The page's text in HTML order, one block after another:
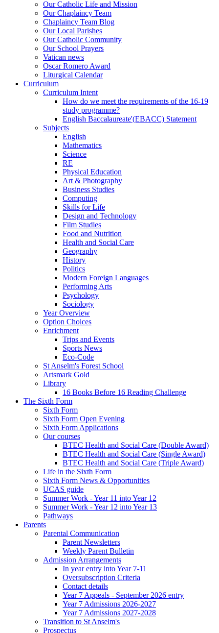
Our Catholic Life and Mission
Our Chaplaincy Team
Chaplaincy Team Blog
Our Local Parishes
Our Catholic Community
Our School Prayers
Vatican news
Oscar Romero Award
Liturgical Calendar
Curriculum
Curriculum Intent
How do we meet the requirements of the 16-19
study programme?
English Baccalaureate'(EBACC) Statement
Subjects
English
Mathematics
Science
RE
Physical Education
Art & Photography
Business Studies
Computing
Skills for Life
Design and Technology
Film Studies
Food and Nutrition
Health and Social Care
Geography
History
Politics
Modern Foreign Languages
Performing Arts
Psychology
Sociology
Year Overview
Option Choices
Enrichment
Trips and Events
Sports News
Eco-Code
St Anselm's Forest School
Artsmark Gold
Library
16 Books Before 16 Reading Challenge
The Sixth Form
Sixth Form
Sixth Form Open Evening
Sixth Form Applications
Our courses
BTEC Health and Social Care (Double Award)
BTEC Health and Social Care (Single Award)
BTEC Health and Social Care (Triple Award)
Life in the Sixth Form
Sixth Form News & Opportunities
UCAS guide
Summer Work - Year 11 into Year 12
Summer Work - Year 12 into Year 13
Pathways
Parents
Parental Communication
Parent Newsletters
Weekly Parent Bulletin
Admission Arrangements
In year entry into Year 7-11
Oversubscription Criteria
Contact details
Year 7 Appeals - September 2026 entry
Year 7 Admissions 2026-2027
Year 7 Admissions 2027-2028
Transition to St Anselm's
Prospectus